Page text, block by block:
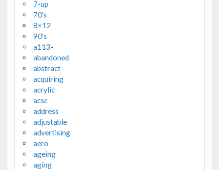
7-up
70's
8×12
90's
a113-
abandoned
abstract
acquiring
acrylic
acsc
address
adjustable
advertising
aero
ageing
aging